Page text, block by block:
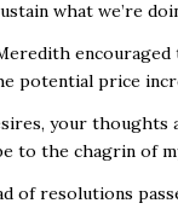
what we’re
potential price
your thoughts
to the chagrin of
of resolutions